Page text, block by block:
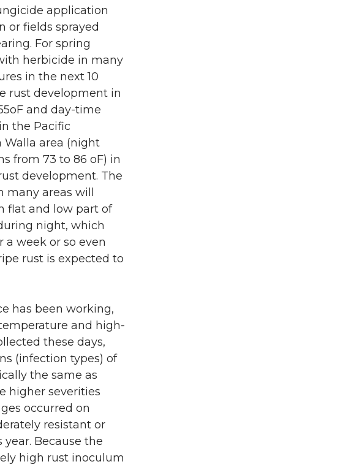
application
or fields sprayed
For spring
herbicide in many
in the next 10
rust development in
and day-time
the Pacific
Walla area (night
from 73 to 86 oF) in
development. The
areas will
flat and low part of
night, which
week or so even
rust is expected to
has been working,
and high-
these days,
(infection types) of
the same as
higher severities
occurred on
resistant or
Because the
high rust inoculum